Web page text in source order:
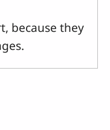
because they